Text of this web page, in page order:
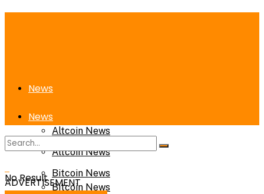
News
Altcoin News
Bitcoin News
News
Altcoin News
Bitcoin News
No Result
ADVERTISEMENT